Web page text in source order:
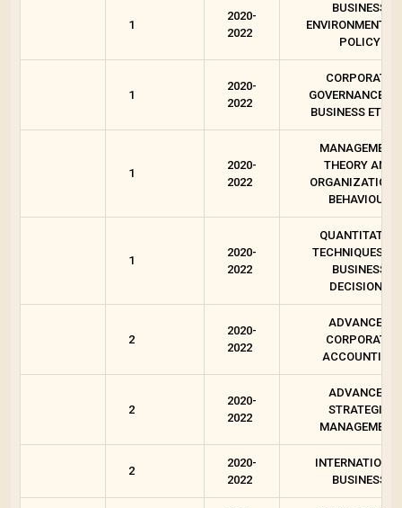
1
2020-
2022
BUSINESS
ENVIRONMENT
POLICY
1
2020-
2022
CORPORATE
GOVERNANCE
BUSINESS
1
2020-
2022
MANAGEMENT
THEORY AND
BEHAVIOUR
1
2020-
2022
QUANTITATIVE
TECHNIQUES
BUSINESS
DECISIONS
2
2020-
2022
ADVANCED
CORPORATE
ACCOUNTING
2
2020-
2022
ADVANCED
STRATEGIC
MANAGEMENT
2
2020-
2022
BUSINESS